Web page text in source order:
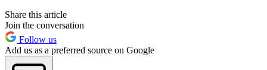
Share this article
Join the conversation
Follow us
Add us as a preferred source on Google